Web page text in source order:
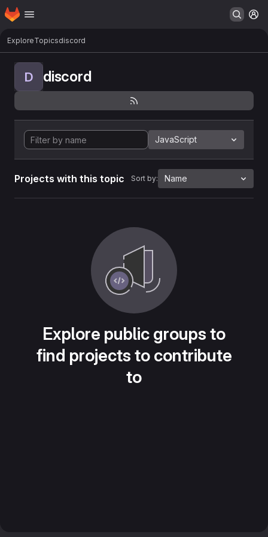
Skip to main content
Homepage
ExploreTopicsdiscord
D discord
JavaScript
Projects with this topic Sort by: Name
Explore public groups to
find projects to contribute
to